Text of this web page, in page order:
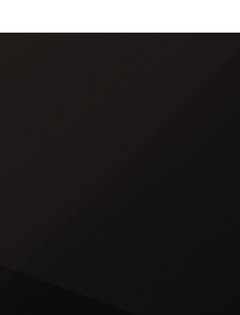
word of God” in Arabic. DJ Khaled